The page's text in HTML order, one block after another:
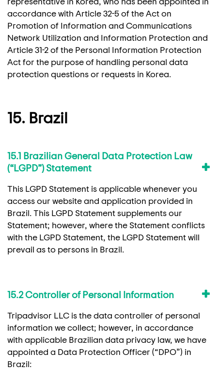
accordance with Article 32-5 of the Act on
Promotion of Information and Communications
Network Utilization and Information Protection and
Article 31-2 of the Personal Information Protection
Act for the purpose of handling personal data
protection questions or requests in Korea.
15. Brazil
15.1 Brazilian General Data Protection Law
(“LGPD”) Statement
This LGPD Statement is applicable whenever you
access our website and application provided in
Brazil. This LGPD Statement supplements our
Statement; however, where the Statement conflicts
with the LGPD Statement, the LGPD Statement will
prevail as to persons in Brazil.
15.2 Controller of Personal Information
Tripadvisor LLC is the data controller of personal
information we collect; however, in accordance
with applicable Brazilian data privacy law, we have
appointed a Data Protection Officer (“DPO”) in
Brazil: